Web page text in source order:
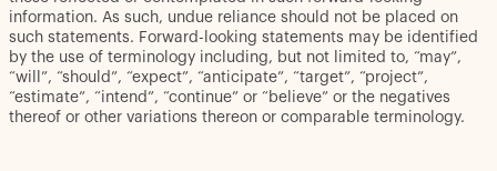
information. As such, undue reliance should not be placed on
such statements. Forward-looking statements may be identified
by the use of terminology including, but not limited to, “may”,
“will”, “should”, “expect”, “anticipate”, “target”, “project”,
“estimate”, “intend”, “continue” or “believe” or the negatives
thereof or other variations thereon or comparable terminology.